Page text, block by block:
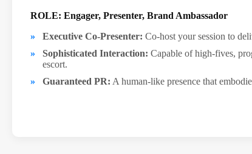
ROLE: Engager, Presenter, Brand Ambassador
Executive Co-Presenter: Co-host your session to
Sophisticated Interaction: Capable of high-fives,
escort.
Guaranteed PR: A human-like presence that